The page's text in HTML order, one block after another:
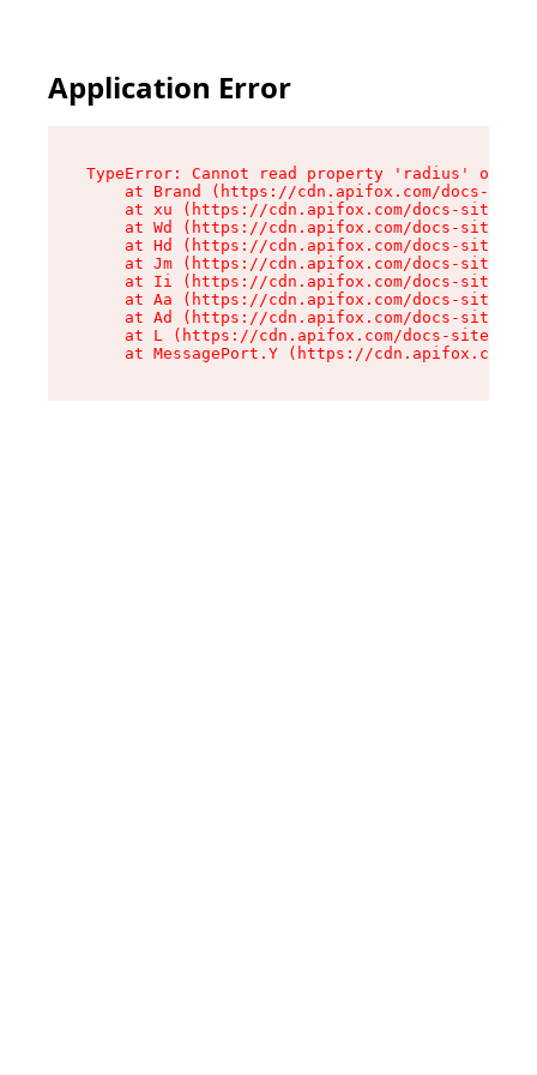
Application Error
TypeError: Cannot read property 'radius' of
at Brand (https://cdn.apifox.com/docs-
at xu (https://cdn.apifox.com/docs-site/
at Wd (https://cdn.apifox.com/docs-site/
at Hd (https://cdn.apifox.com/docs-site/
at Jm (https://cdn.apifox.com/docs-site/
at Ii (https://cdn.apifox.com/docs-site/
at Aa (https://cdn.apifox.com/docs-site/
at Ad (https://cdn.apifox.com/docs-site/
at L (https://cdn.apifox.com/docs-site/
at MessagePort.Y (https://cdn.apifox.com/